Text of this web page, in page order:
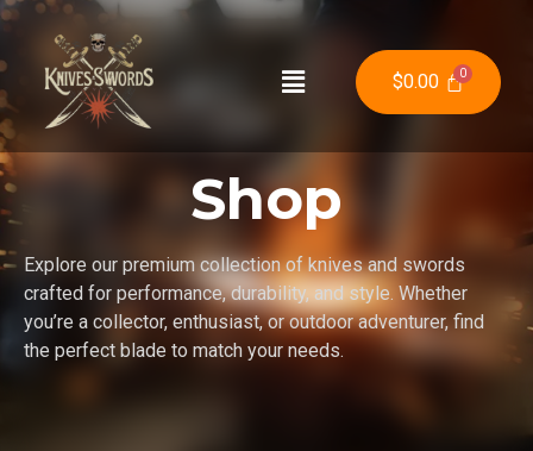
$0.00
Shop
Explore our premium collection of knives and swords
crafted for performance, durability, and style. Whether
you’re a collector, enthusiast, or outdoor adventurer, find
the perfect blade to match your needs.